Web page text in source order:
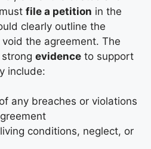
file a petition in the
clearly outline the
the agreement. The
evidence to support
include:
any breaches or violations
conditions, neglect, or